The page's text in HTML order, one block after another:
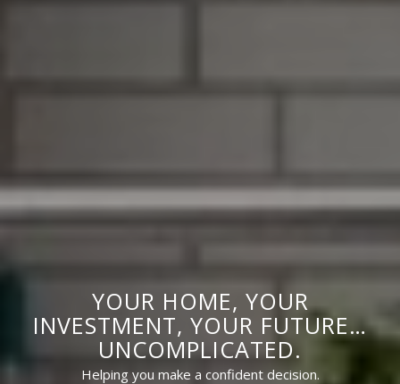
YOUR HOME, YOUR
INVESTMENT, YOUR FUTURE…
UNCOMPLICATED.
Helping you make a confident decision.